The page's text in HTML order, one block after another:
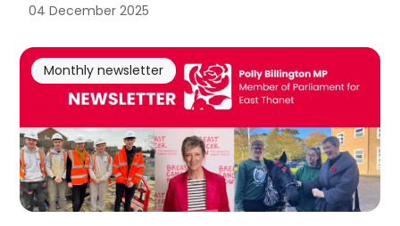
04 December 2025
Monthly newsletter